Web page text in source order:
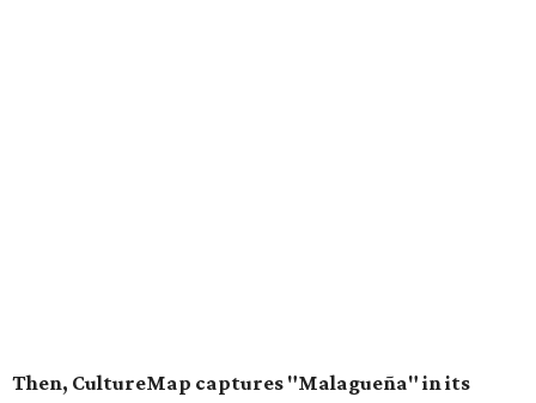
Then, CultureMap captures "Malagueña" in its